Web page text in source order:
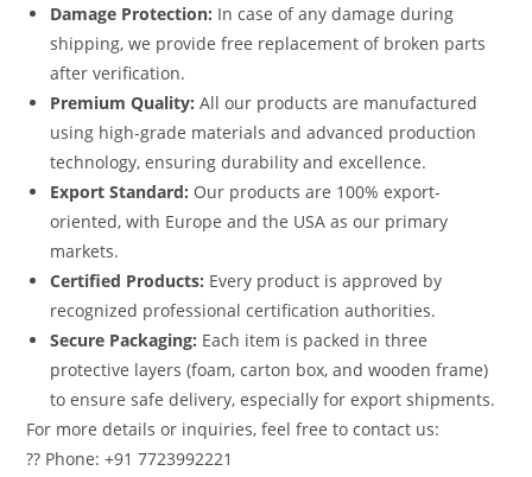
Damage Protection: In case of any damage during
shipping, we provide free replacement of broken parts
after verification.
Premium Quality: All our products are manufactured
using high-grade materials and advanced production
technology, ensuring durability and excellence.
Export Standard: Our products are 100% export-
oriented, with Europe and the USA as our primary
markets.
Certified Products: Every product is approved by
recognized professional certification authorities.
Secure Packaging: Each item is packed in three
protective layers (foam, carton box, and wooden frame)
to ensure safe delivery, especially for export shipments.
For more details or inquiries, feel free to contact us:
?? Phone: +91 7723992221